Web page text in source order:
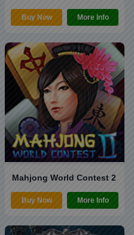
Buy Now More Info
Mahjong World Contest 2
Buy Now More Info